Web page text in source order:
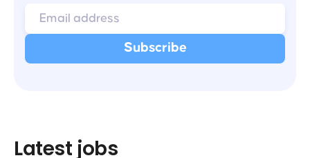
Latest jobs